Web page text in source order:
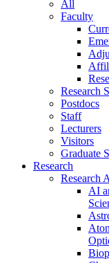
All
Faculty
Research
Postdocs
Staff
Lecturers
Visitors
Graduate
Research
Research
AI